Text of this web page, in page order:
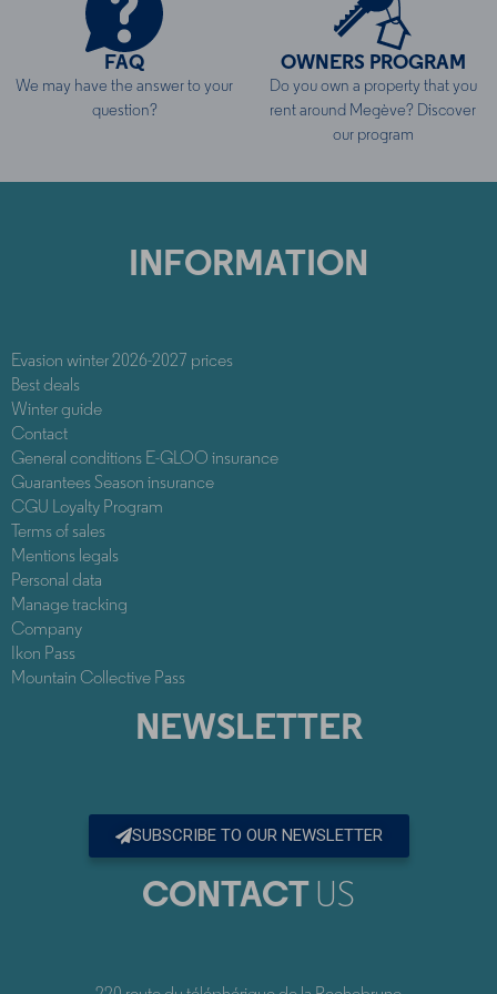
FAQ
We may have the answer to your
question?
OWNERS PROGRAM
Do you own a property that you
rent around Megève? Discover
our program
INFORMATION
Evasion winter 2026-2027 prices
Best deals
Winter guide
Contact
General conditions E-GLOO insurance
Guarantees Season insurance
CGU Loyalty Program
Terms of sales
Mentions legals
Personal data
Manage tracking
Company
Ikon Pass
Mountain Collective Pass
NEWSLETTER
SUBSCRIBE TO OUR NEWSLETTER
CONTACT US